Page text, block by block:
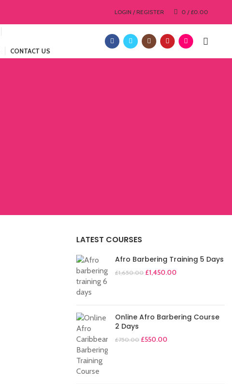
LOGIN / REGISTER 0/ £0.00
CONTACT US
LATEST COURSES
Afro Barbering Training 5 Days
£1,650.00 £1,450.00
Online Afro Barbering Course
2 Days
£750.00 £550.00